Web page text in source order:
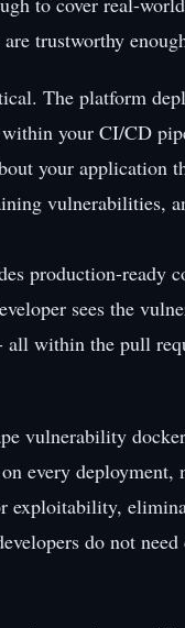
trustworthy
The platform
your CI/CD
your application
vulnerabilities,
production-ready
sees the
all within the pull
vulnerability
every deployment,
do not